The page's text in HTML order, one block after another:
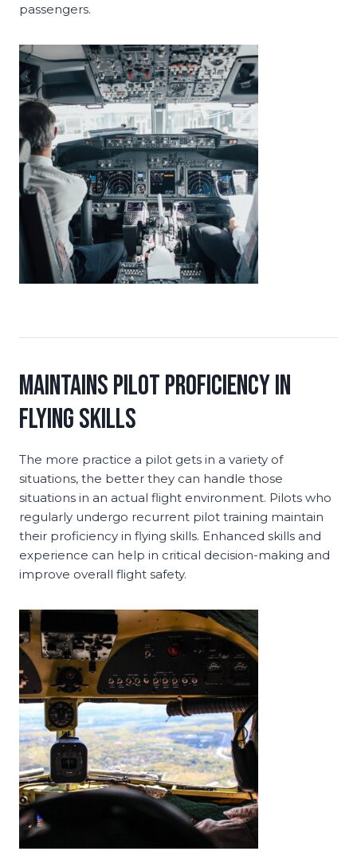
passengers.
Maintains Pilot Proficiency in
Flying Skills
The more practice a pilot gets in a variety of
situations, the better they can handle those
situations in an actual flight environment. Pilots who
regularly undergo recurrent pilot training maintain
their proficiency in flying skills. Enhanced skills and
experience can help in critical decision-making and
improve overall flight safety.